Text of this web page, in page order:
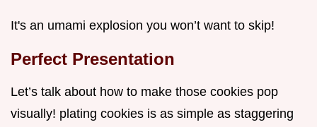
It's an umami explosion you won’t want to skip!
Perfect Presentation
Let’s talk about how to make those cookies pop
visually! plating cookies is as simple as staggering